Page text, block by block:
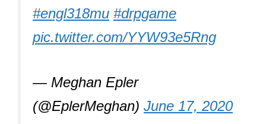
#engl318mu #drpgame
pic.twitter.com/YYW93e5Rng
— Meghan Epler
(@EplerMeghan) June 17, 2020